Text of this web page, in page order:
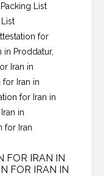
FOR IRAN IN
FOR IRAN IN